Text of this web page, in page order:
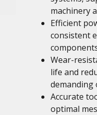
machinery
Efficient
consistent
Wear-
life and
demanding
Accurate
optimal